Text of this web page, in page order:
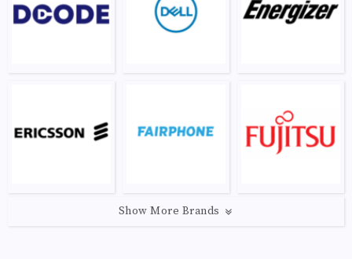
Show More Brands